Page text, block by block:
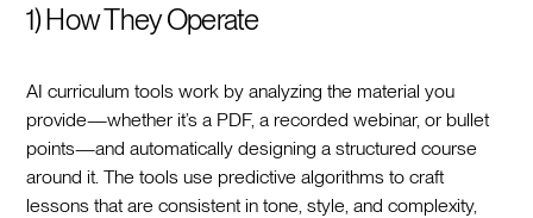
1) How They Operate
AI curriculum tools work by analyzing the material you
provide—whether it’s a PDF, a recorded webinar, or bullet
points—and automatically designing a structured course
around it. The tools use predictive algorithms to craft
lessons that are consistent in tone, style, and complexity,